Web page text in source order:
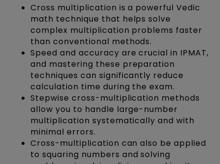
Cross multiplication is a powerful Vedic
math technique that helps solve
complex multiplication problems faster
than conventional methods.
Speed and accuracy are crucial in IPMAT,
and mastering these preparation
techniques can significantly reduce
calculation time during the exam.
Stepwise cross-multiplication methods
allow you to handle large-number
multiplication systematically and with
minimal errors.
Cross-multiplication can also be applied
to squaring numbers and solving